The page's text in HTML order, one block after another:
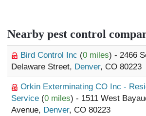
Nearby pest control
Bird Control Inc (0 miles) - 2466
Delaware Street, Denver, CO 80223
Orkin Exterminating CO Inc -
Service (0 miles) - 1511 West
Avenue, Denver, CO 80223